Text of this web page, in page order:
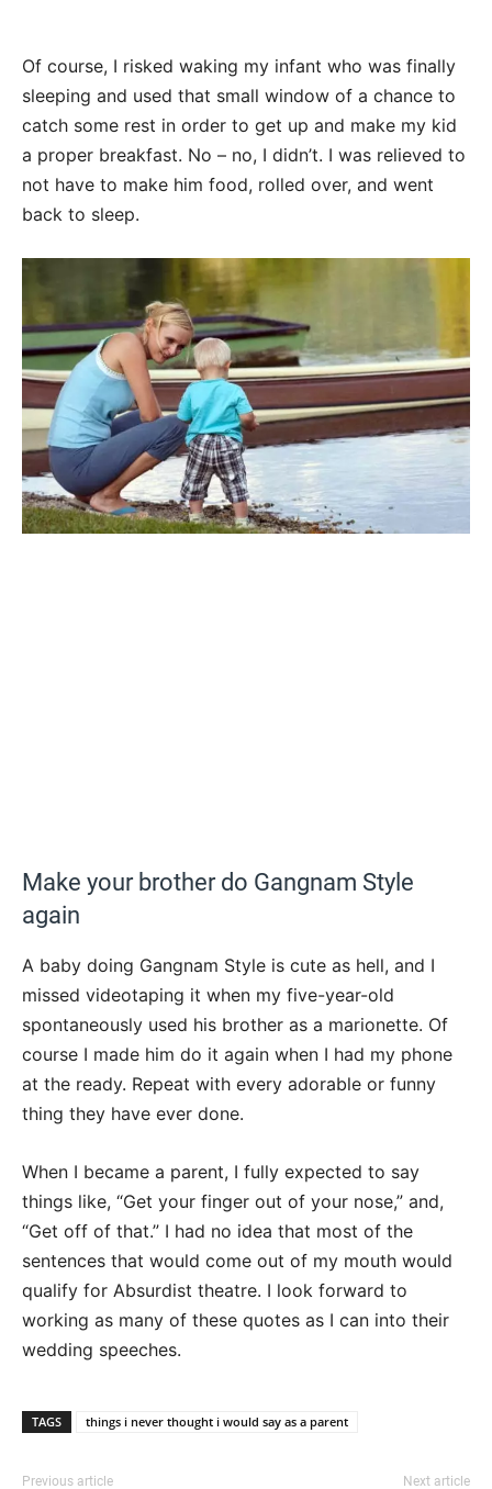
Of course, I risked waking my infant who was finally
sleeping and used that small window of a chance to
catch some rest in order to get up and make my kid
a proper breakfast. No – no, I didn’t. I was relieved to
not have to make him food, rolled over, and went
back to sleep.
Make your brother do Gangnam Style
again
A baby doing Gangnam Style is cute as hell, and I
missed videotaping it when my five-year-old
spontaneously used his brother as a marionette. Of
course I made him do it again when I had my phone
at the ready. Repeat with every adorable or funny
thing they have ever done.
When I became a parent, I fully expected to say
things like, “Get your finger out of your nose,” and,
“Get off of that.” I had no idea that most of the
sentences that would come out of my mouth would
qualify for Absurdist theatre. I look forward to
working as many of these quotes as I can into their
wedding speeches.
TAGS things i never thought i would say as a parent
Previous article Next article